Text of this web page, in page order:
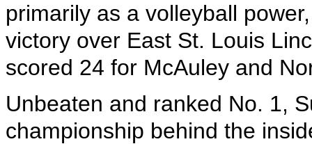
primarily as a volleyball
victory over East St. Louis
scored 24 for McAuley and
Unbeaten and ranked No. 1,
championship behind the